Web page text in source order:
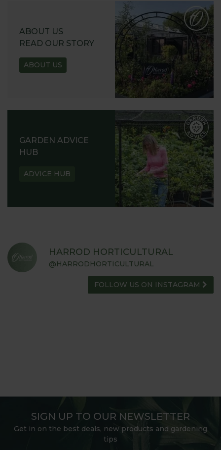
ABOUT US
READ OUR STORY
ABOUT US
GARDEN ADVICE
HUB
ADVICE HUB
HARROD HORTICULTURAL
@HARRODHORTICULTURAL
FOLLOW US ON INSTAGRAM
SIGN UP TO OUR NEWSLETTER
Get in on the best deals, new products and gardening
tips